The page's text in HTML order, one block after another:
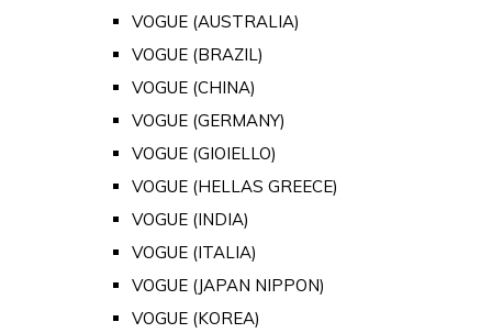
VOGUE (AUSTRALIA)
VOGUE (BRAZIL)
VOGUE (CHINA)
VOGUE (GERMANY)
VOGUE (GIOIELLO)
VOGUE (HELLAS GREECE)
VOGUE (INDIA)
VOGUE (ITALIA)
VOGUE (JAPAN NIPPON)
VOGUE (KOREA)